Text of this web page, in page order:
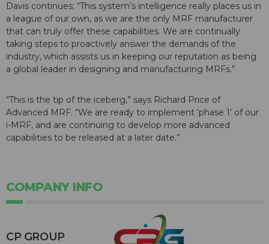
Davis continues; “This system’s intelligence really places us in
a league of our own, as we are the only MRF manufacturer
that can truly offer these capabilities. We are continually
taking steps to proactively answer the demands of the
industry, which assists us in keeping our reputation as being
a global leader in designing and manufacturing MRFs.”
“This is the tip of the iceberg,” says Richard Price of
Advanced MRF. “We are ready to implement ‘phase 1’ of our
i-MRF, and are continuing to develop more advanced
capabilities to be released at a later date.”
COMPANY INFO
CP GROUP